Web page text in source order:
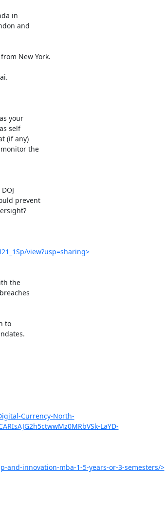
in
and
New York.
view?usp=sharing>
the
to
Currency-North-
LaYD-
innovation-mba-1-5-years-or-3-semesters/>